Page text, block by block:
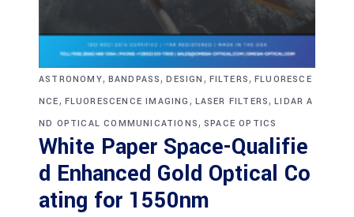
ASTRONOMY, BANDPASS,DESIGN , FILTERS,FLUORESCE
NCE, FLUORESCENCE IMAGING , LASER FILTERS,LIDAR A
ND OPTICAL COMMUNICATIONS, SPACE OPTICS
White Paper Space-Qualifie
d Enhanced Gold Optical Co
ating for 1550nm